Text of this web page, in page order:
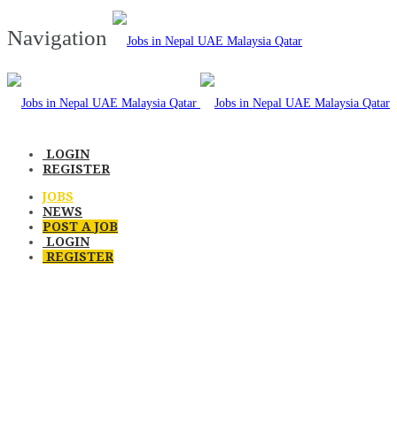
Navigation
LOGIN
REGISTER
JOBS
NEWS
POST A JOB
LOGIN
REGISTER